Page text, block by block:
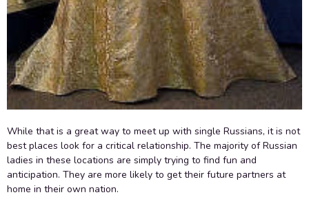
While that is a great way to meet up with single Russians, it is not
best places look for a critical relationship. The majority of Russian
ladies in these locations are simply trying to find fun and
anticipation. They are more likely to get their future partners at
home in their own nation.